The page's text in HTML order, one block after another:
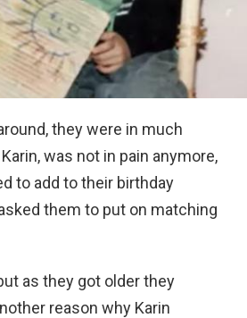
they were in much
was not in pain anymore,
to add to their birthday
them to put on matching
as they got older they
reason why Karin